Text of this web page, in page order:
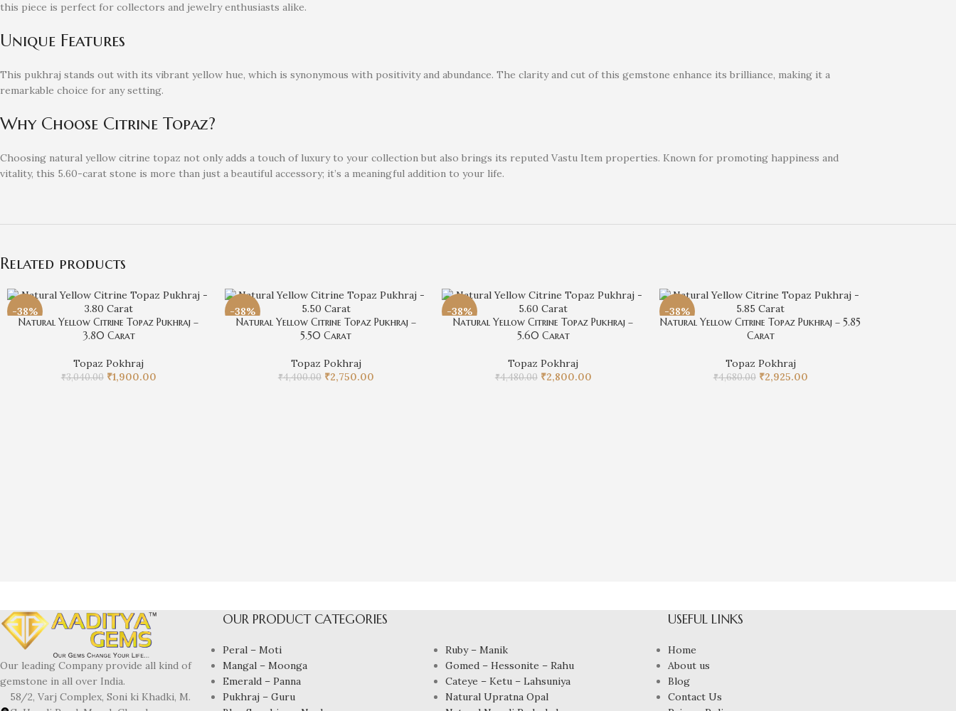
this piece is perfect for collectors and jewelry enthusiasts alike.
Unique Features
This pukhraj stands out with its vibrant yellow hue, which is synonymous with positivity and abundance. The clarity and cut of this gemstone enhance its brilliance, making it a
remarkable choice for any setting.
Why Choose Citrine Topaz?
Choosing natural yellow citrine topaz not only adds a touch of luxury to your collection but also brings its reputed Vastu Item properties. Known for promoting happiness and
vitality, this 5.60-carat stone is more than just a beautiful accessory; it’s a meaningful addition to your life.
Related products
-38%
Natural Yellow Citrine Topaz Pukhraj –
3.80 Carat
Topaz Pokhraj
₹3,040.00 ₹1,900.00
-38%
Natural Yellow Citrine Topaz Pukhraj –
5.50 Carat
Topaz Pokhraj
₹4,400.00 ₹2,750.00
-38%
Natural Yellow Citrine Topaz Pukhraj –
5.60 Carat
Topaz Pokhraj
₹4,480.00 ₹2,800.00
-38%
Natural Yellow Citrine Topaz Pukhraj – 5.85
Carat
Topaz Pokhraj
₹4,680.00 ₹2,925.00
Our leading Company provide all kind of
gemstone in all over India.
58/2, Varj Complex, Soni ki Khadki, M.
OUR PRODUCT CATEGORIES
Peral – Moti
Mangal – Moonga
Emerald – Panna
Pukhraj – Guru
Ruby – Manik
Gomed – Hessonite – Rahu
Cateye – Ketu – Lahsuniya
Natural Upratna Opal
USEFUL LINKS
Home
About us
Blog
Contact Us